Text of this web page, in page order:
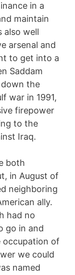
in a
maintain
also well
arsenal and
to get into a
Saddam
the
war in 1991,
firepower
to the
Iraq.
both
in August of
neighboring
ally.
had no
go in and
occupation of
we could
named